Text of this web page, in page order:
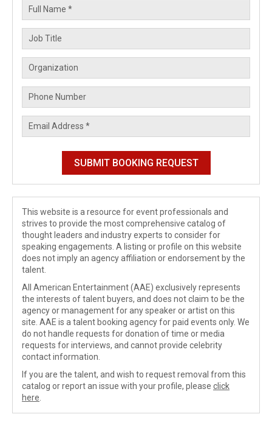
This website is a resource for event professionals and
strives to provide the most comprehensive catalog of
thought leaders and industry experts to consider for
speaking engagements. A listing or profile on this website
does not imply an agency affiliation or endorsement by the
talent.
All American Entertainment (AAE) exclusively represents
the interests of talent buyers, and does not claim to be the
agency or management for any speaker or artist on this
site. AAE is a talent booking agency for paid events only. We
do not handle requests for donation of time or media
requests for interviews, and cannot provide celebrity
contact information.
If you are the talent, and wish to request removal from this
catalog or report an issue with your profile, please click
here